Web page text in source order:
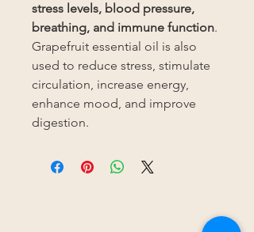
stress levels, blood pressure,
breathing, and immune function.
Grapefruit essential oil is also
used to reduce stress, stimulate
circulation, increase energy,
enhance mood, and improve
digestion.